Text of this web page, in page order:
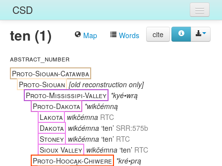
CSD
Home
Languages
Words
Sources
Map Words cite
ten (1)
abstract_number
Proto-Siouan-Catawba
Proto-Siouan [old reconstruction only]
Proto-Mississipi-Valley *kyé•wrą
Proto-Dakota *wikčémną
Lakota wikčémna RTC
Dakota wikćémna ‘ten’ SRR:575b
Stoney wikčémna ‘ten’ RTC
Sioux Valley wikčémna ‘ten’ RTC
Proto-Hoocąk-Chiwere *kré•prą